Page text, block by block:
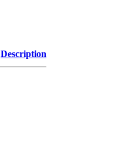
Description